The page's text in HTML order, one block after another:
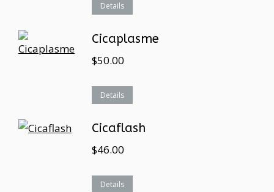
Details
Cicaplasme
$50.00
Details
Cicaflash
$46.00
Details